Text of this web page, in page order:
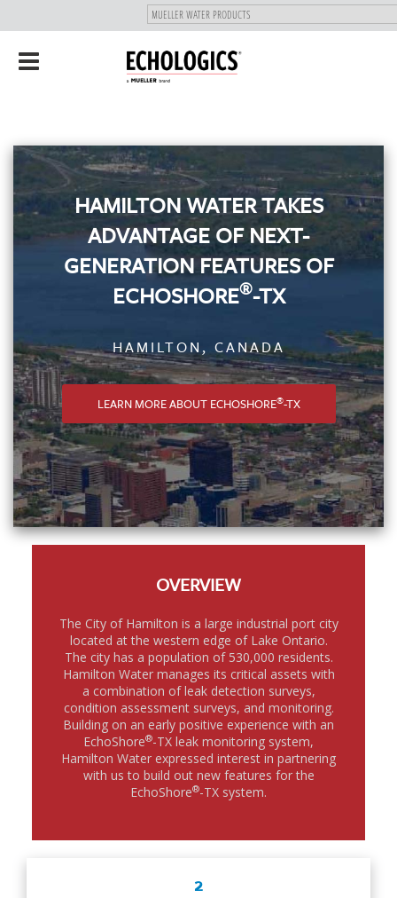
SKIP
TOToggle
HAMILTON WATER TAKES
ADVANTAGE OF NEXT-
GENERATION FEATURES OF
ECHOSHORE®-TX
HAMILTON, CANADA
LEARN MORE ABOUT ECHOSHORE®-TX
OVERVIEW
The City of Hamilton is a large industrial port city
located at the western edge of Lake Ontario.
The city has a population of 530,000 residents.
Hamilton Water manages its critical assets with
a combination of leak detection surveys,
condition assessment surveys, and monitoring.
Building on an early positive experience with an
EchoShore®-TX leak monitoring system,
Hamilton Water expressed interest in partnering
with us to build out new features for the
EchoShore®-TX system.
2